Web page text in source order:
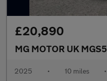
£20,890
MG MOTOR UK MGS5
2025 • 10 miles •